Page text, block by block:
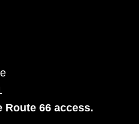
Route 66 access.